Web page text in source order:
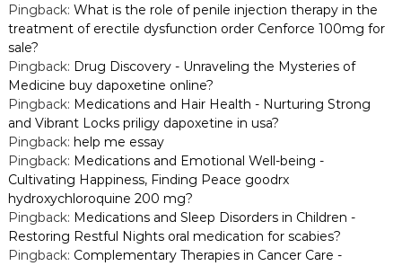
Pingback: What is the role of penile injection therapy in the
treatment of erectile dysfunction order Cenforce 100mg for
sale?
Pingback: Drug Discovery - Unraveling the Mysteries of
Medicine buy dapoxetine online?
Pingback: Medications and Hair Health - Nurturing Strong
and Vibrant Locks priligy dapoxetine in usa?
Pingback: help me essay
Pingback: Medications and Emotional Well-being -
Cultivating Happiness, Finding Peace goodrx
hydroxychloroquine 200 mg?
Pingback: Medications and Sleep Disorders in Children -
Restoring Restful Nights oral medication for scabies?
Pingback: Complementary Therapies in Cancer Care -